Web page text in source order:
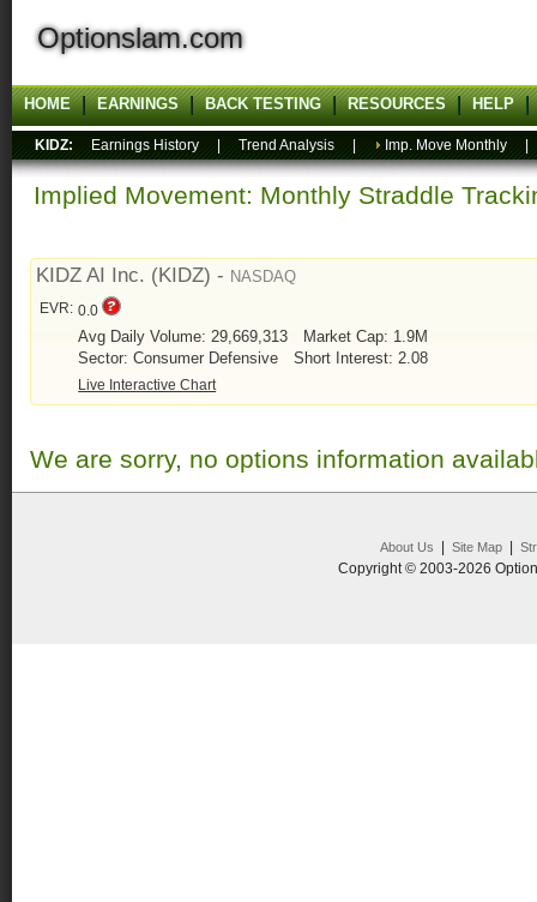
Optionslam.com
HOME EARNINGS BACK TESTING RESOURCES HELP
KIDZ: Earnings History Trend Analysis Imp. Move Monthly
Implied Movement: Monthly Straddle
KIDZ AI Inc. (KIDZ) - NASDAQ
EVR: 0.0
Avg Daily Volume: 29,669,313
Market Cap: 1.9M
Sector: Consumer Defensive
Short Interest: 2.08
Live Interactive Chart
We are sorry, no options information
About Us Site Map|
Copyright © 2003-2026